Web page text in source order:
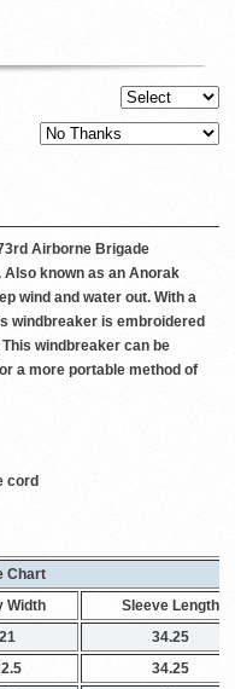
Airborne Brigade
Also known as an Anorak
wind and water out. With a
windbreaker is embroidered
windbreaker can be
a more portable method of
cord
Chart
Width
Sleeve Length
21
34.25
34.25